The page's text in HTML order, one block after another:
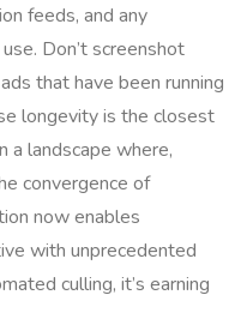
feeds, and any
Don’t screenshot
that have been running
longevity is the closest
a landscape where,
convergence of
now enables
with unprecedented
culling, it’s earning